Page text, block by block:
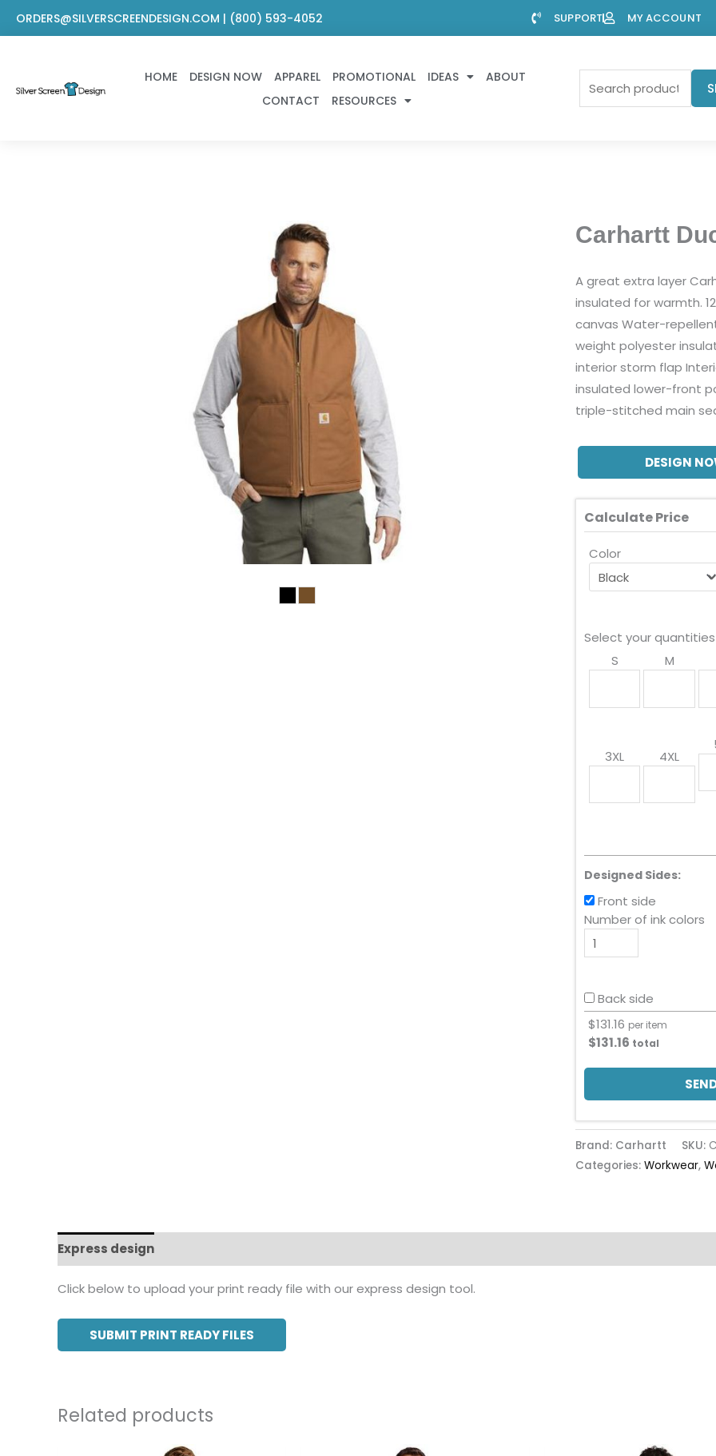
ORDERS@SILVERSCREENDESIGN.COM | (800) 593-4052 SUPPORT MY ACCOUNT
HOME DESIGN NOW APPAREL PROMOTIONAL IDEAS
ABOUT
CONTACT
RESOURCES
Carhartt
A great extra layer
insulated for warmth.
canvas Water-
weight polyester
interior storm flap
insulated lower-front
triple-stitched main
DESIGN
Calculate Price
Color
Select your
S
M
3XL 4XL
Designed Sides:
Front side
Number of ink colors
Back side
$131.16 per item
$131.16 total
Brand: Carhartt SKU:
Categories: Workwear,
Express design
Click below to upload your print ready file with our express design tool.
SUBMIT PRINT READY FILES
Related products